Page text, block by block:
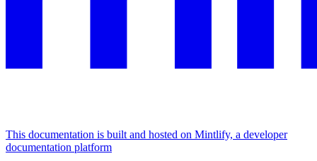
This documentation is built and hosted on Mintlify, a developer
documentation platform